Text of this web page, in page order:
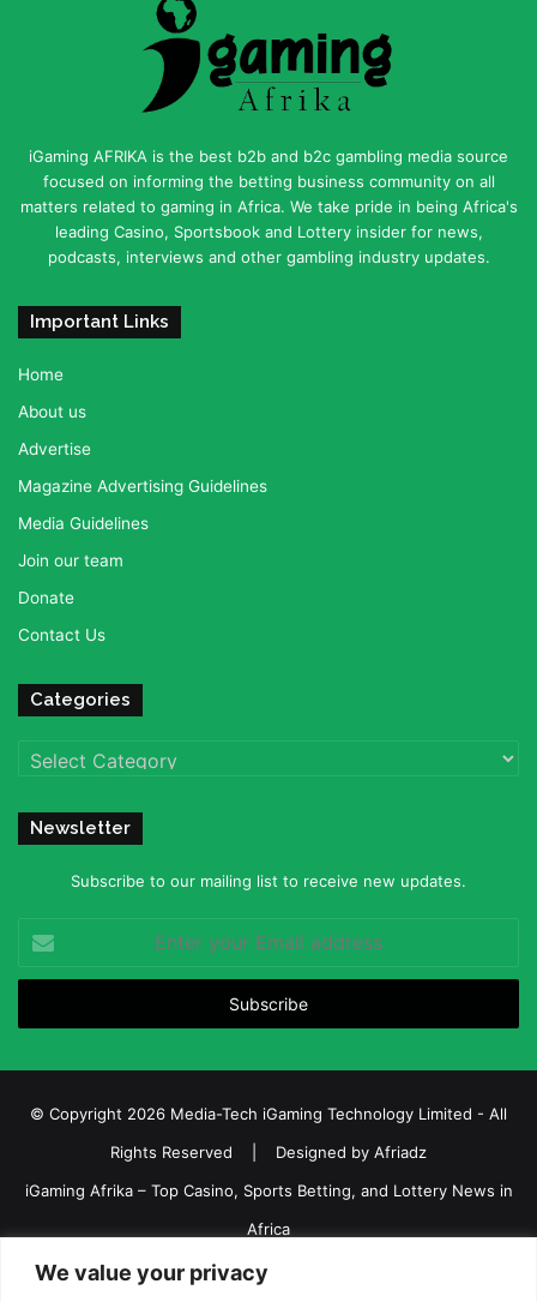
We value your privacy
iGaming AFRIKA is the best b2b and b2c gambling media source
focused on informing the betting business community on all
matters related to gaming in Africa. We take pride in being Africa's
leading Casino, Sportsbook and Lottery insider for news,
podcasts, interviews and other gambling industry updates.
Important Links
Home
About us
Advertise
Magazine Advertising Guidelines
Media Guidelines
Join our team
Donate
Contact Us
Categories
Categories
Newsletter
Subscribe to our mailing list to receive new updates.
your
Email
© Copyright 2026 Media-Tech iGaming Technology Limited - All
Rights Reserved | Designed by Afriadz
iGaming Afrika – Top Casino, Sports Betting, and Lottery News in
Africa
About us
Join our team